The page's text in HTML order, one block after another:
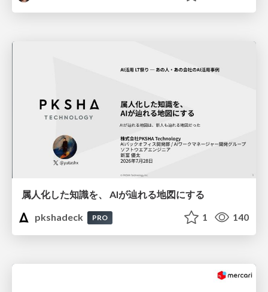
属人化した知識を、 AIが辿れる地図にする
pkshadeck
PRO 1 140